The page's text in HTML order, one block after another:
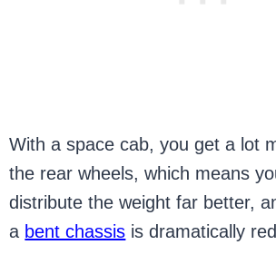
With a space cab, you get a lot
the rear wheels, which means
distribute the weight far better,
a bent chassis is dramatically